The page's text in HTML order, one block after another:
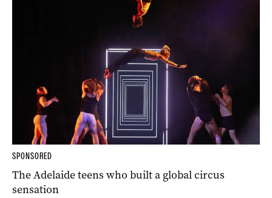
SPONSORED
The Adelaide teens who built a global circus
sensation